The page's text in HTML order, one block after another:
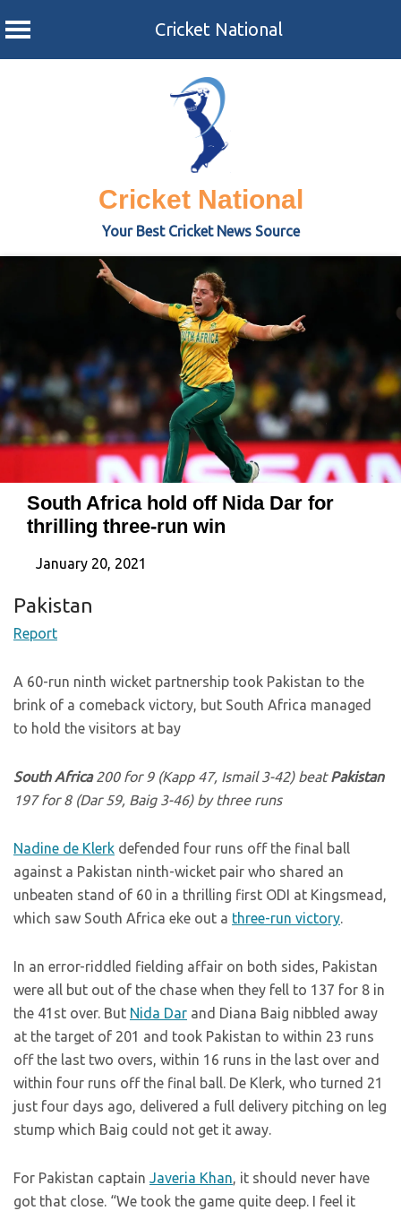
Cricket National
Cricket National
Your Best Cricket News Source
South Africa hold off Nida Dar for
thrilling three-run win
January 20, 2021
Pakistan
Report
A 60-run ninth wicket partnership took Pakistan to the
brink of a comeback victory, but South Africa managed
to hold the visitors at bay
South Africa200 for 9 (Kapp 47, Ismail 3-42) beatPakistan
197 for 8 (Dar 59, Baig 3-46) by three runs
Nadine de Klerk defended four runs off the final ball
against a Pakistan ninth-wicket pair who shared an
unbeaten stand of 60 in a thrilling first ODI at Kingsmead,
which saw South Africa eke out a three-run victory.
In an error-riddled fielding affair on both sides, Pakistan
were all but out of the chase when they fell to 137 for 8 in
the 41st over. But Nida Dar and Diana Baig nibbled away
at the target of 201 and took Pakistan to within 23 runs
off the last two overs, within 16 runs in the last over and
within four runs off the final ball. De Klerk, who turned 21
just four days ago, delivered a full delivery pitching on leg
stump which Baig could not get it away.
For Pakistan captain Javeria Khan, it should never have
got that close. “We took the game quite deep. I feel it